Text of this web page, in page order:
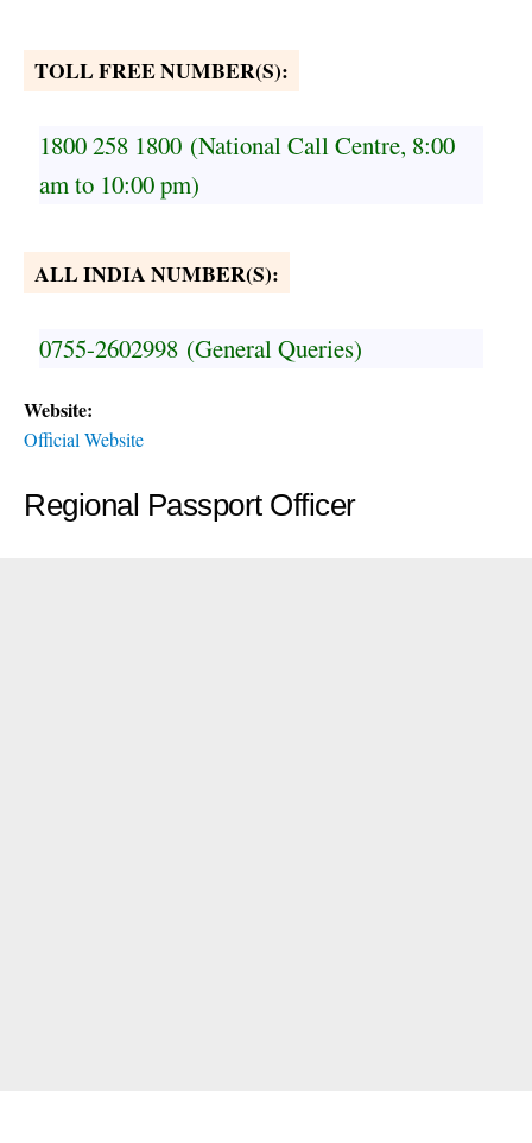
TOLL FREE NUMBER(S):
1800 258 1800 (National Call Centre, 8:00
am to 10:00 pm)
ALL INDIA NUMBER(S):
0755-2602998 (General Queries)
Website:
Official Website
Regional Passport Officer